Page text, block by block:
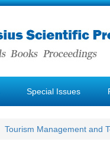
Special Issues
Tourism Management and